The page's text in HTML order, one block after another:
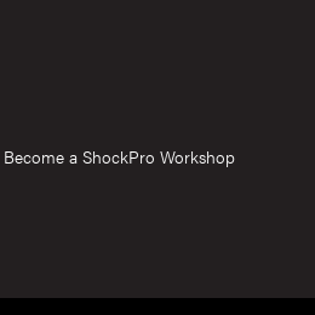
Become a ShockPro Workshop